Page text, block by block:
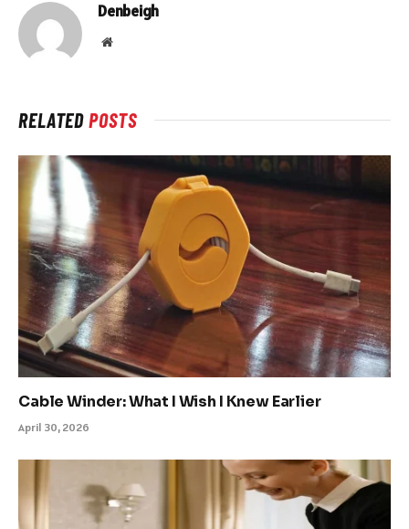
Denbeigh
Website
RELATEDPOSTS
Cable Winder: What I Wish I Knew Earlier
April 30, 2026